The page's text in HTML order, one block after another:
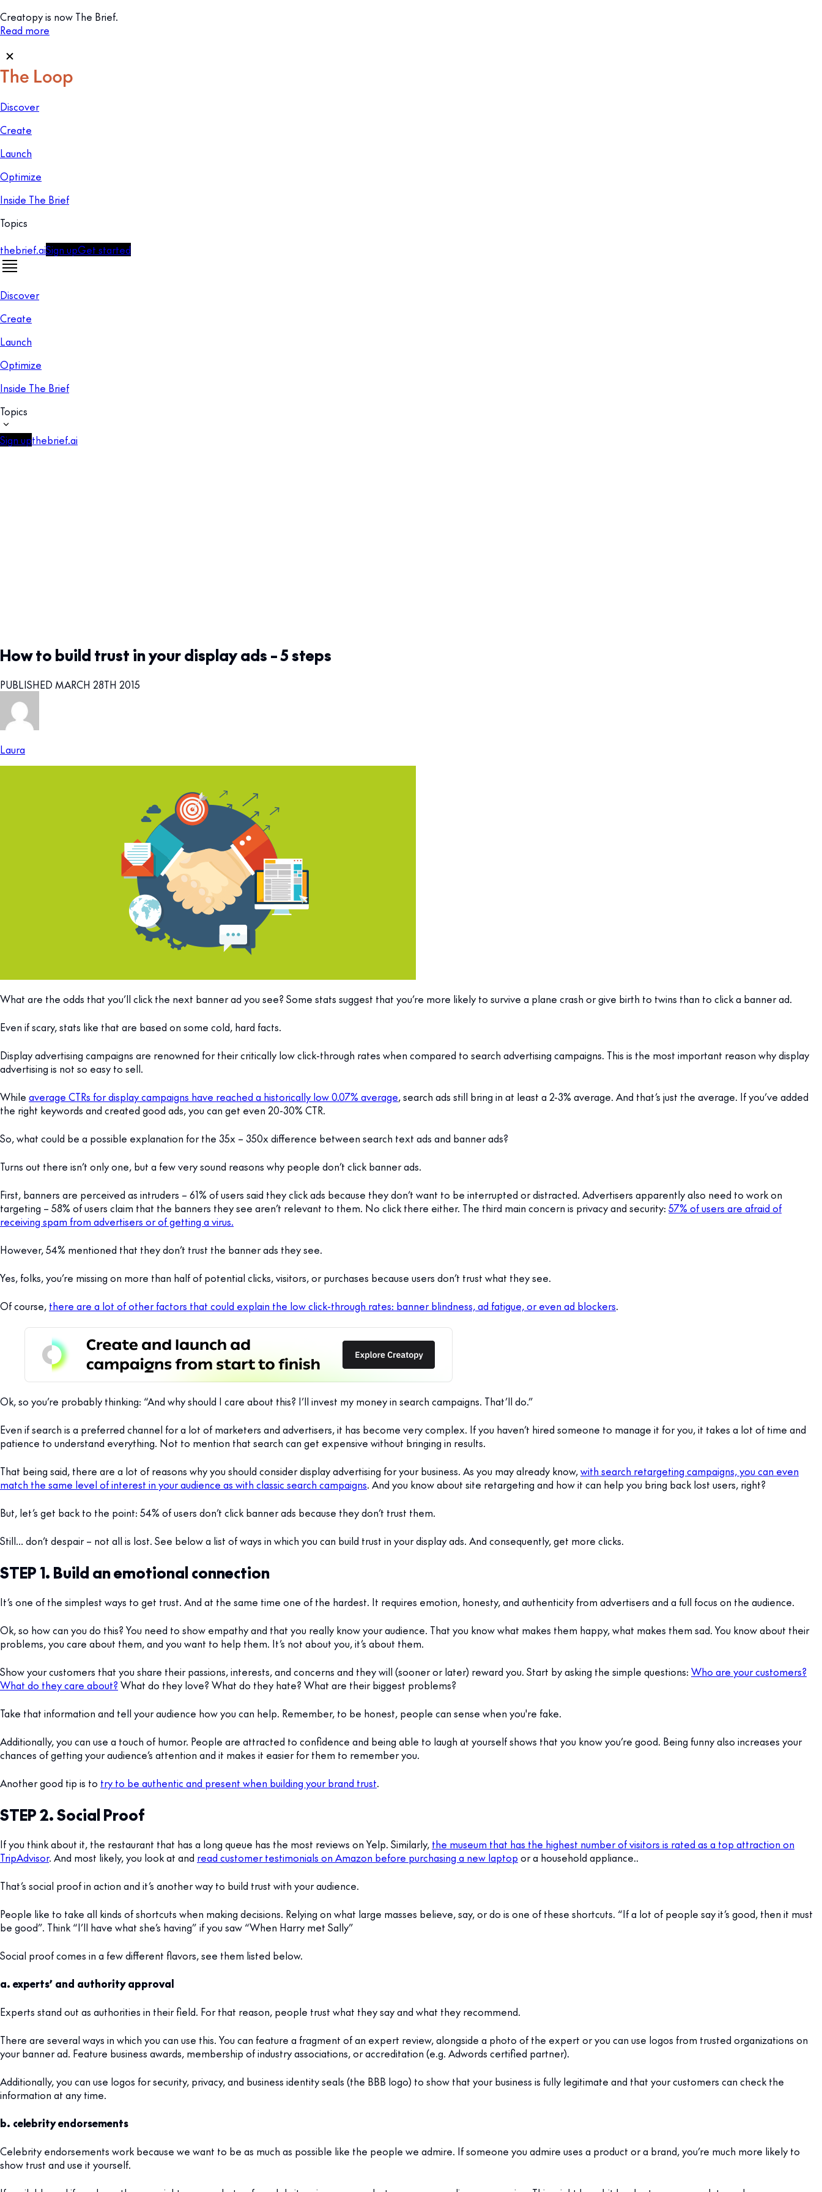
Creatopy is now The Brief.
Read more
Discover
Create
Launch
Optimize
Inside The Brief
Topics
thebrief.aiSign upGet started
Discover
Create
Launch
Optimize
Inside The Brief
Topics
Sign upthebrief.ai
How to build trust in your display ads – 5 steps
PUBLISHED MARCH 28TH 2015
Laura
What are the odds that you’ll click the next banner ad you see? Some stats suggest that you’re more likely to survive a plane crash or give birth to twins than to click a banner ad.
Even if scary, stats like that are based on some cold, hard facts.
Display advertising campaigns are renowned for their critically low click-through rates when compared to search advertising campaigns. This is the most important reason why display
advertising is not so easy to sell.
While average CTRs for display campaigns have reached a historically low 0.07% average, search ads still bring in at least a 2-3% average. And that’s just the average. If you’ve added
the right keywords and created good ads, you can get even 20-30% CTR.
So, what could be a possible explanation for the 35x – 350x difference between search text ads and banner ads?
Turns out there isn’t only one, but a few very sound reasons why people don’t click banner ads.
First, banners are perceived as intruders – 61% of users said they click ads because they don’t want to be interrupted or distracted. Advertisers apparently also need to work on
targeting – 58% of users claim that the banners they see aren’t relevant to them. No click there either. The third main concern is privacy and security: 57% of users are afraid of
receiving spam from advertisers or of getting a virus.
However, 54% mentioned that they don’t trust the banner ads they see.
Yes, folks, you’re missing on more than half of potential clicks, visitors, or purchases because users don’t trust what they see.
Of course, there are a lot of other factors that could explain the low click-through rates: banner blindness, ad fatigue, or even ad blockers.
Ok, so you’re probably thinking: “And why should I care about this? I’ll invest my money in search campaigns. That’ll do.”
Even if search is a preferred channel for a lot of marketers and advertisers, it has become very complex. If you haven’t hired someone to manage it for you, it takes a lot of time and
patience to understand everything. Not to mention that search can get expensive without bringing in results.
That being said, there are a lot of reasons why you should consider display advertising for your business. As you may already know,with search retargeting campaigns, you can even
match the same level of interest in your audience as with classic search campaigns. And you know about site retargeting and how it can help you bring back lost users, right?
But, let’s get back to the point: 54% of users don’t click banner ads because they don’t trust them.
Still… don’t despair – not all is lost. See below a list of ways in which you can build trust in your display ads. And consequently, get more clicks.
STEP 1. Build an emotional connection
It’s one of the simplest ways to get trust. And at the same time one of the hardest. It requires emotion, honesty, and authenticity from advertisers and a full focus on the audience.
Ok, so how can you do this? You need to show empathy and that you really know your audience. That you know what makes them happy, what makes them sad. You know about their
problems, you care about them, and you want to help them. It’s not about you, it’s about them.
Show your customers that you share their passions, interests, and concerns and they will (sooner or later) reward you. Start by asking the simple questions: Who are your customers?
What do they care about? What do they love? What do they hate? What are their biggest problems?
Take that information and tell your audience how you can help. Remember, to be honest, people can sense when you're fake.
Additionally, you can use a touch of humor. People are attracted to confidence and being able to laugh at yourself shows that you know you’re good. Being funny also increases your
chances of getting your audience’s attention and it makes it easier for them to remember you.
Another good tip is to try to be authentic and present when building your brand trust.
STEP 2. Social Proof
If you think about it, the restaurant that has a long queue has the most reviews on Yelp. Similarly, the museum that has the highest number of visitors is rated as a top attraction on
TripAdvisor. And most likely, you look at and read customer testimonials on Amazon before purchasing a new laptop or a household appliance..
That’s social proof in action and it’s another way to build trust with your audience.
People like to take all kinds of shortcuts when making decisions. Relying on what large masses believe, say, or do is one of these shortcuts. “If a lot of people say it’s good, then it must
be good”. Think “I’ll have what she’s having” if you saw “When Harry met Sally”
Social proof comes in a few different flavors, see them listed below.
a. experts’ and authority approval
Experts stand out as authorities in their field. For that reason, people trust what they say and what they recommend.
There are several ways in which you can use this. You can feature a fragment of an expert review, alongside a photo of the expert or you can use logos from trusted organizations on
your banner ad. Feature business awards, membership of industry associations, or accreditation (e.g. Adwords certified partner).
Additionally, you can use logos for security, privacy, and business identity seals (the BBB logo) to show that your business is fully legitimate and that your customers can check the
information at any time.
b. celebrity endorsements
Celebrity endorsements work because we want to be as much as possible like the people we admire. If someone you admire uses a product or a brand, you’re much more likely to
show trust and use it yourself.